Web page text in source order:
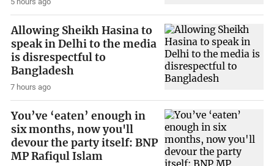
Allowing Sheikh Hasina to
speak in Delhi to the media
is disrespectful to
Bangladesh
7 hours ago
You’ve ‘eaten’ enough in
six months, now you'll
devour the party itself: BNP
MP Rafiqul Islam